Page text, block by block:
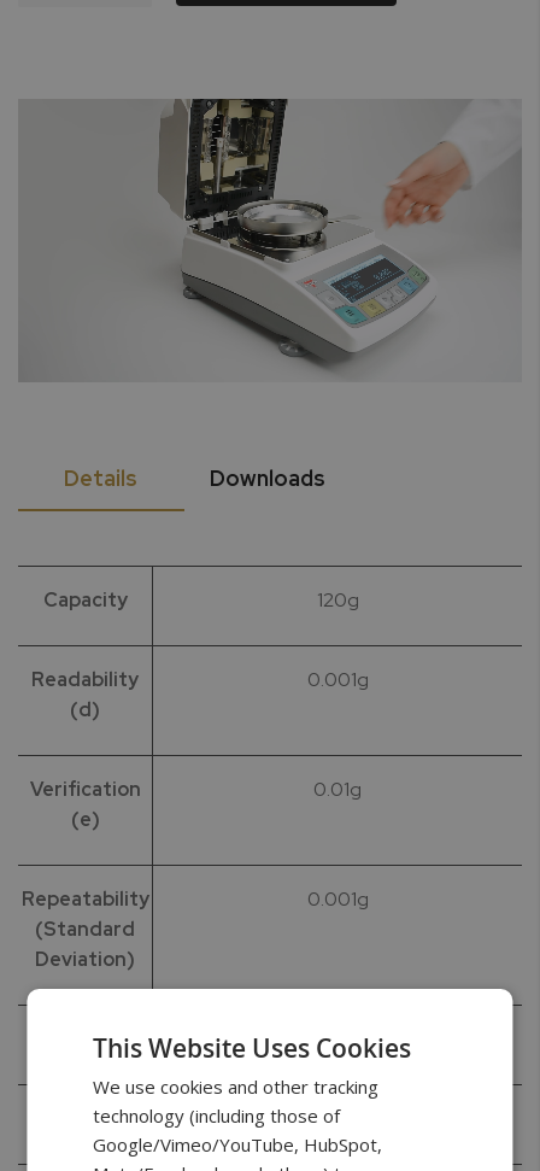
Details Downloads
Capacity 120g
Readability
(d)
0.001g
Verification
(e)
0.01g
Repeatability
(Standard
Deviation)
0.001g
Linearity +/- 0.002g
Tare Range -120g
This Website Uses Cookies
We use cookies and other tracking
technology (including those of
Google/Vimeo/YouTube, HubSpot,